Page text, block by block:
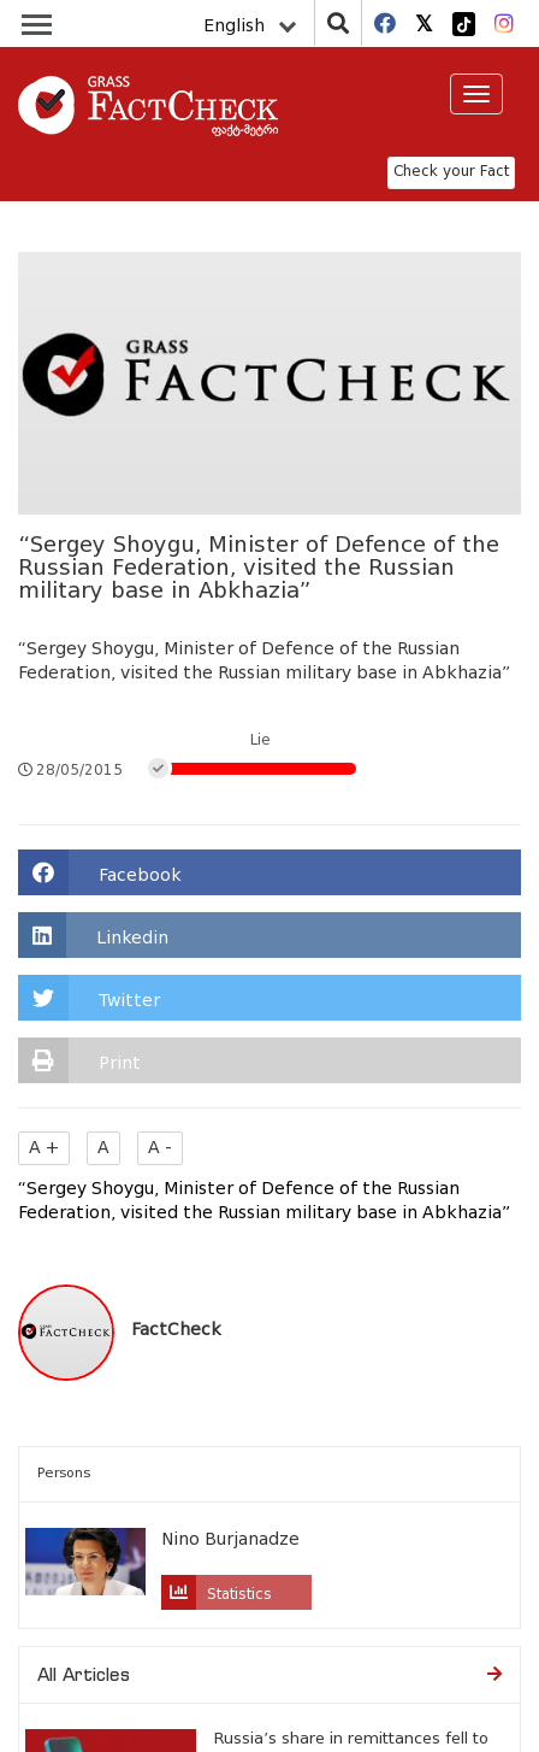
English
Check your Fact
Toggle
“Sergey Shoygu, Minister of Defence of the
Russian Federation, visited the Russian
military base in Abkhazia”
“Sergey Shoygu, Minister of Defence of the Russian
Federation, visited the Russian military base in Abkhazia”
28/05/2015
Lie
Facebook
Linkedin
Twitter
Print
A + A A -
“Sergey Shoygu, Minister of Defence of the Russian
Federation, visited the Russian military base in Abkhazia”
FactCheck
Persons
Nino Burjanadze
Statistics
All Articles
Russia’s share in remittances fell to